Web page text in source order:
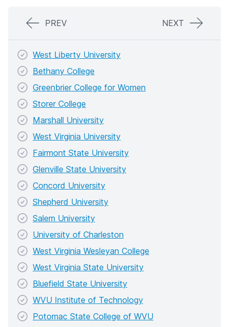
PREV NEXT
West Liberty University
Bethany College
Greenbrier College for Women
Storer College
Marshall University
West Virginia University
Fairmont State University
Glenville State University
Concord University
Shepherd University
Salem University
University of Charleston
West Virginia Wesleyan College
West Virginia State University
Bluefield State University
WVU Institute of Technology
Potomac State College of WVU